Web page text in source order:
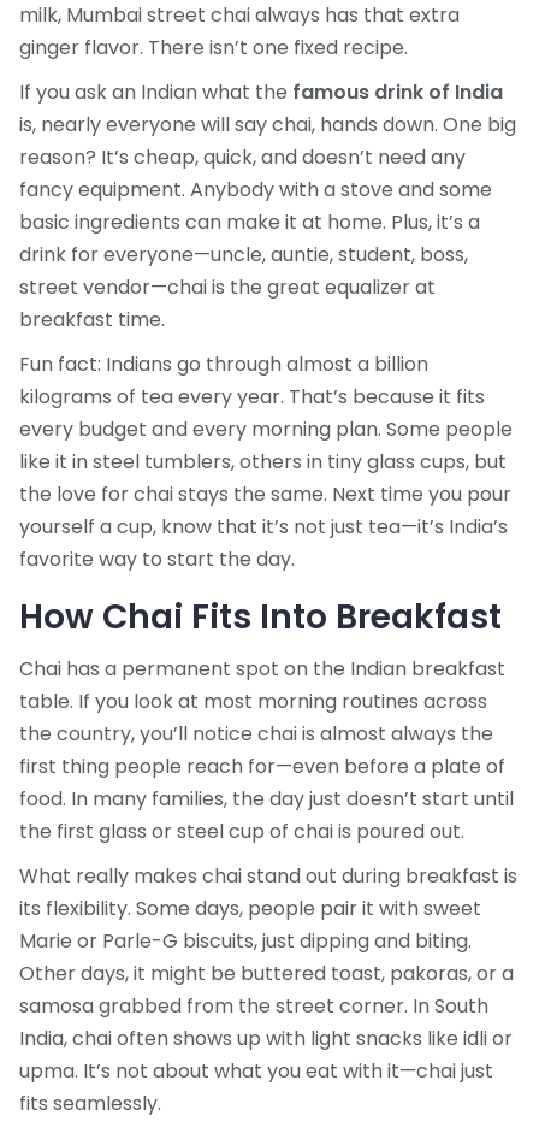
milk, Mumbai street chai always has that extra
ginger flavor. There isn’t one fixed recipe.
If you ask an Indian what the famous drink of India
is, nearly everyone will say chai, hands down. One big
reason? It’s cheap, quick, and doesn’t need any
fancy equipment. Anybody with a stove and some
basic ingredients can make it at home. Plus, it’s a
drink for everyone—uncle, auntie, student, boss,
street vendor—chai is the great equalizer at
breakfast time.
Fun fact: Indians go through almost a billion
kilograms of tea every year. That’s because it fits
every budget and every morning plan. Some people
like it in steel tumblers, others in tiny glass cups, but
the love for chai stays the same. Next time you pour
yourself a cup, know that it’s not just tea—it’s India’s
favorite way to start the day.
How Chai Fits Into Breakfast
Chai has a permanent spot on the Indian breakfast
table. If you look at most morning routines across
the country, you’ll notice chai is almost always the
first thing people reach for—even before a plate of
food. In many families, the day just doesn’t start until
the first glass or steel cup of chai is poured out.
What really makes chai stand out during breakfast is
its flexibility. Some days, people pair it with sweet
Marie or Parle-G biscuits, just dipping and biting.
Other days, it might be buttered toast, pakoras, or a
samosa grabbed from the street corner. In South
India, chai often shows up with light snacks like idli or
upma. It’s not about what you eat with it—chai just
fits seamlessly.